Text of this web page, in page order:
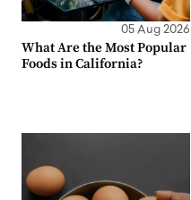
05 Aug 2026
What Are the Most Popular
Foods in California?